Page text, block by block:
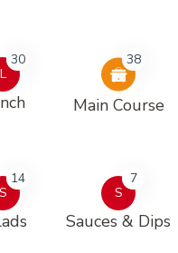
L
30 38
Main Course
S
14
S
7
Sauces & Dips